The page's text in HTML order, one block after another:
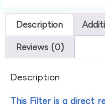
Description
Reviews (0)
Description
This Filter is a direct